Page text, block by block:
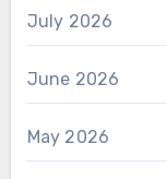
July 2026
June 2026
May 2026